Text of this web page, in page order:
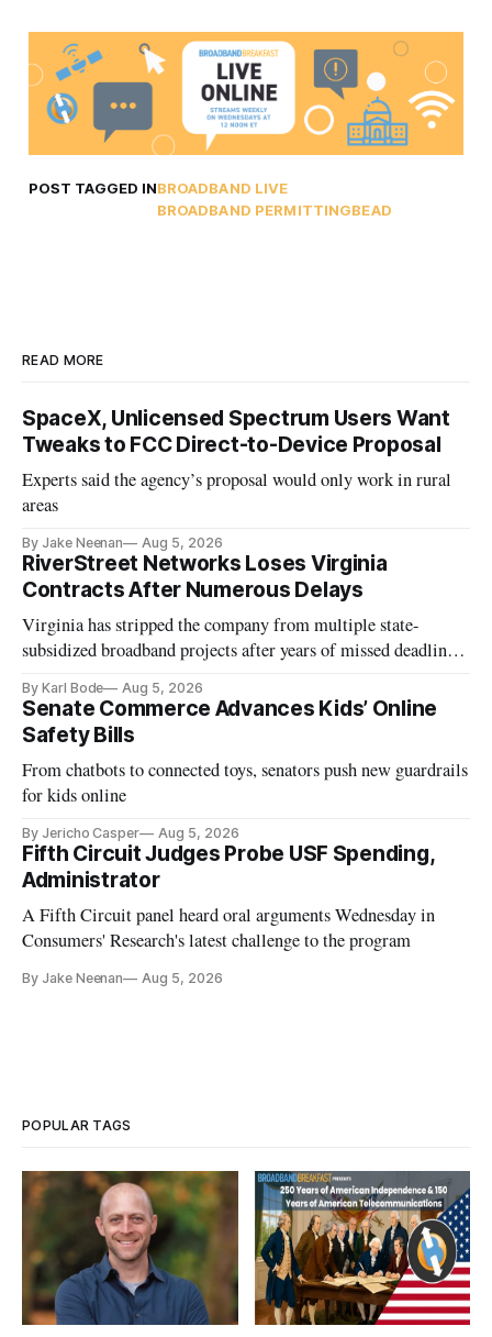
POST TAGGED INBROADBAND LIVE
BROADBAND PERMITTINGBEAD
READ MORE
SpaceX, Unlicensed Spectrum Users Want
Tweaks to FCC Direct-to-Device Proposal
Experts said the agency’s proposal would only work in rural
areas
By Jake Neenan Aug 5, 2026
RiverStreet Networks Loses Virginia
Contracts After Numerous Delays
Virginia has stripped the company from multiple state-
subsidized broadband projects after years of missed deadlines
By Karl Bode Aug 5, 2026
Senate Commerce Advances Kids’ Online
Safety Bills
From chatbots to connected toys, senators push new guardrails
for kids online
By Jericho Casper Aug 5, 2026
Fifth Circuit Judges Probe USF Spending,
Administrator
A Fifth Circuit panel heard oral arguments Wednesday in
Consumers' Research's latest challenge to the program
By Jake Neenan Aug 5, 2026
POPULAR TAGS